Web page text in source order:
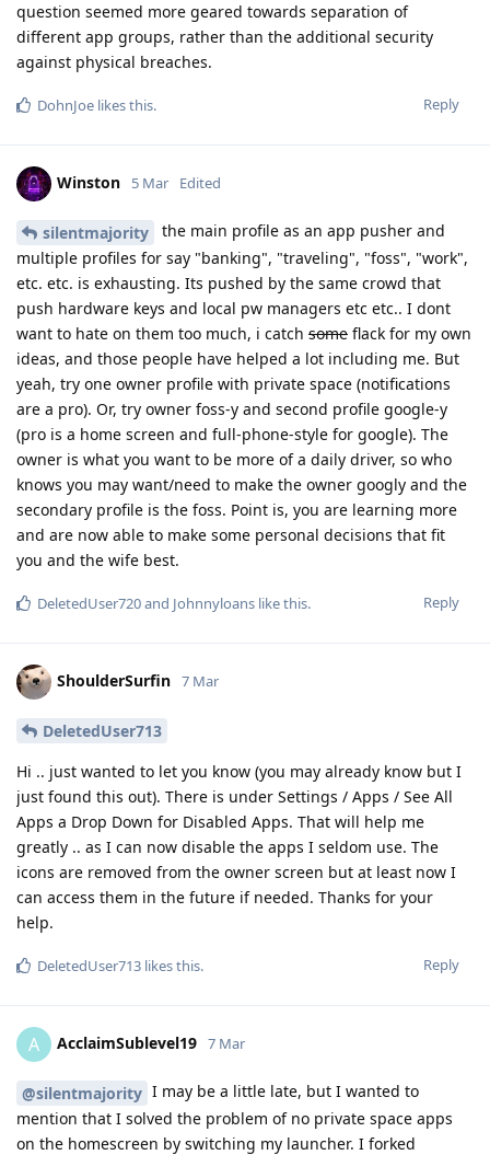
question seemed more geared towards separation of
different app groups, rather than the additional security
against physical breaches.
Reply
DohnJoe likes this.
Winston 5 Mar Edited
silentmajority
the main profile as an app pusher and
multiple profiles for say "banking", "traveling", "foss", "work",
etc. etc. is exhausting. Its pushed by the same crowd that
push hardware keys and local pw managers etc etc.. I dont
want to hate on them too much, i catch some flack for my own
ideas, and those people have helped a lot including me. But
yeah, try one owner profile with private space (notifications
are a pro). Or, try owner foss-y and second profile google-y
(pro is a home screen and full-phone-style for google). The
owner is what you want to be more of a daily driver, so who
knows you may want/need to make the owner googly and the
secondary profile is the foss. Point is, you are learning more
and are now able to make some personal decisions that fit
you and the wife best.
Reply
DeletedUser720and Johnnyloans like this.
ShoulderSurfin 7 Mar
DeletedUser713
Hi .. just wanted to let you know (you may already know but I
just found this out). There is under Settings / Apps / See All
Apps a Drop Down for Disabled Apps. That will help me
greatly .. as I can now disable the apps I seldom use. The
icons are removed from the owner screen but at least now I
can access them in the future if needed. Thanks for your
help.
Reply
DeletedUser713 likes this.
A AcclaimSublevel19 7 Mar
@silentmajority I may be a little late, but I wanted to
mention that I solved the problem of no private space apps
on the homescreen by switching my launcher. I forked